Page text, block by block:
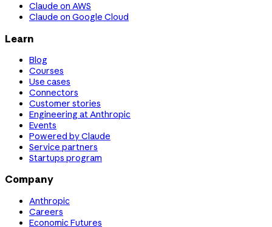
Claude on AWS
Claude on Google Cloud
Learn
Blog
Courses
Use cases
Connectors
Customer stories
Engineering at Anthropic
Events
Powered by Claude
Service partners
Startups program
Company
Anthropic
Careers
Economic Futures